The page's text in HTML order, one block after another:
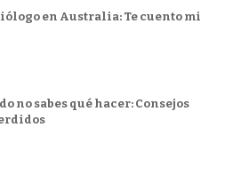
en Australia: Te cuento mi
no sabes qué hacer: Consejos